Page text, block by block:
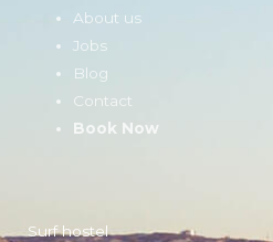
About us
Jobs
Blog
Contact
Book Now
Surf hostel